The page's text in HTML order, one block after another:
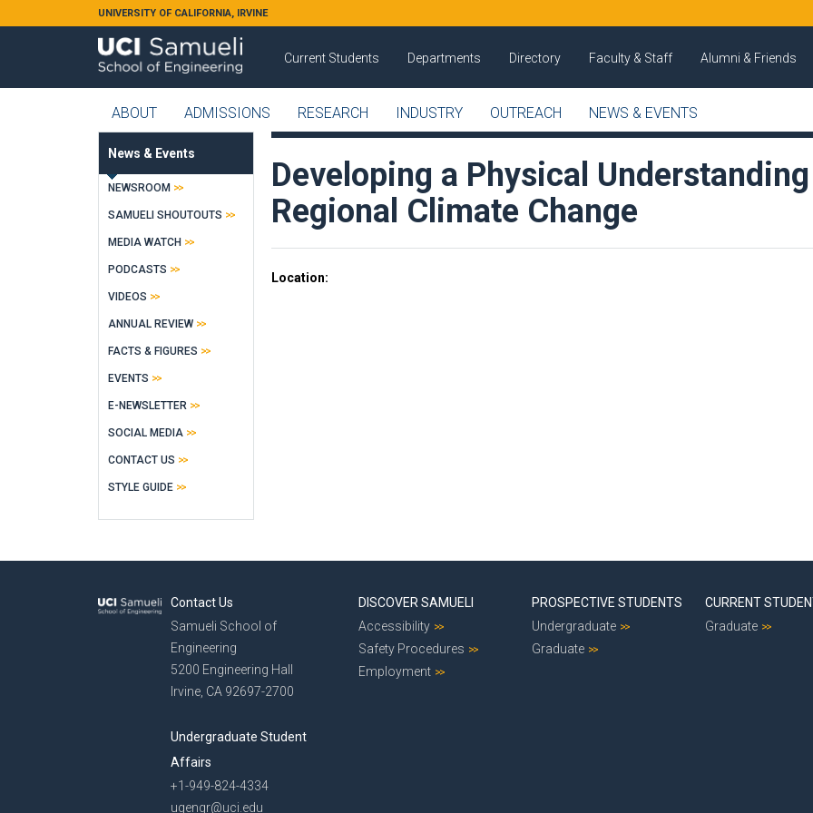
Skip to main contentUNIVERSITY OF CALIFORNIA, IRVINE
Current Students Departments Directory Faculty & Staff Alumni & Friends
ABOUT ADMISSIONS RESEARCH INDUSTRY OUTREACH NEWS & EVENTS
Developing a Physical
Regional Climate Change
Location
News & Events
NEWSROOM
SAMUELI SHOUTOUTS
MEDIA WATCH
PODCASTS
VIDEOS
ANNUAL REVIEW
FACTS & FIGURES
EVENTS
E-NEWSLETTER
SOCIAL MEDIA
CONTACT US
STYLE GUIDE
Contact Us
Samueli School of
Engineering
5200 Engineering Hall
Irvine, CA 92697-2700
Undergraduate Student
Affairs
+1-949-824-4334
ugengr@uci.edu
DISCOVER SAMUELI
Accessibility
Safety Procedures
Employment
PROSPECTIVE STUDENTS
Undergraduate
Graduate
CURRENT
Graduate